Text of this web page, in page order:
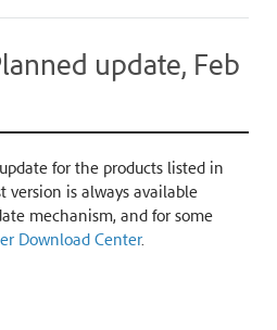
update, Feb
for the products listed in
version is always available
mechanism, and for some
Download Center.